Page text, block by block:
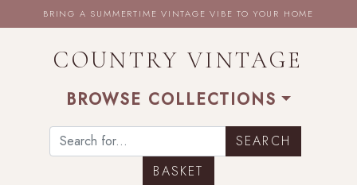
BRING A SUMMERTIME VINTAGE VIBE TO YOUR HOME
COUNTRY VINTAGE
BROWSE COLLECTIONS
BASKET